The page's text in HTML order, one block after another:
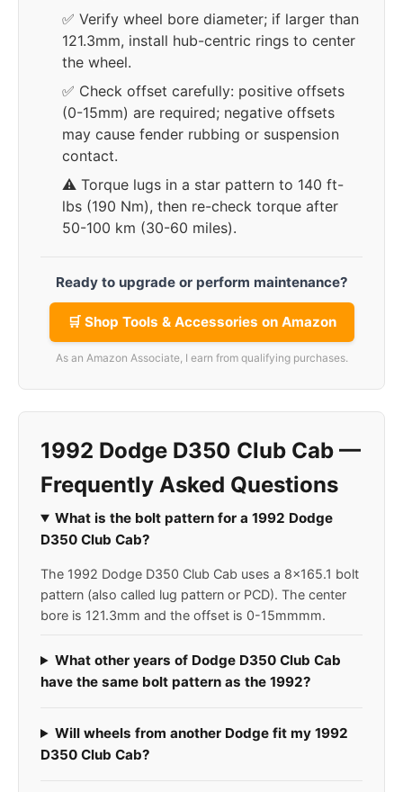
✅ Verify wheel bore diameter; if larger than
121.3mm, install hub-centric rings to center
the wheel.
✅ Check offset carefully: positive offsets
(0-15mm) are required; negative offsets
may cause fender rubbing or suspension
contact.
⚠️ Torque lugs in a star pattern to 140 ft-
lbs (190 Nm), then re-check torque after
50-100 km (30-60 miles).
Ready to upgrade or perform maintenance?
🛒 Shop Tools & Accessories on Amazon
As an Amazon Associate, I earn from qualifying purchases.
1992 Dodge D350 Club Cab —
Frequently Asked Questions
What is the bolt pattern for a 1992 Dodge
D350 Club Cab?
The 1992 Dodge D350 Club Cab uses a 8x165.1 bolt
pattern (also called lug pattern or PCD). The center
bore is 121.3mm and the offset is 0-15mmmm.
What other years of Dodge D350 Club Cab
have the same bolt pattern as the 1992?
Will wheels from another Dodge fit my 1992
D350 Club Cab?